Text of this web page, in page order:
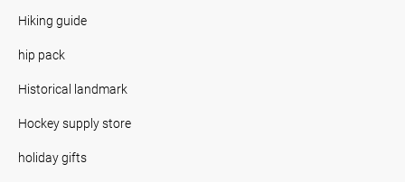
Hiking guide
hip pack
Historical landmark
Hockey supply store
holiday gifts